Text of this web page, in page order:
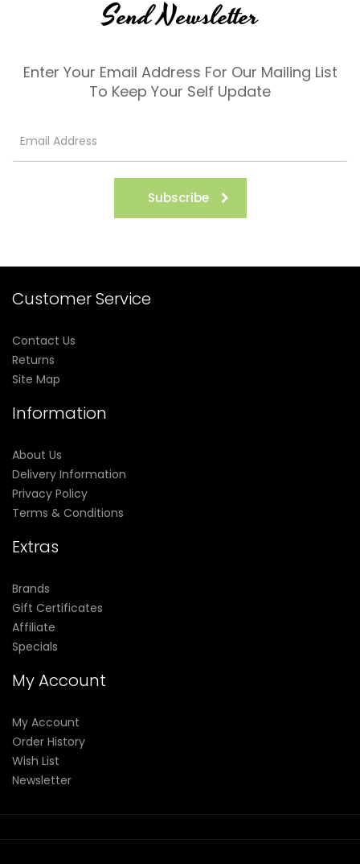
Send Newsletter
Enter Your Email Address For Our Mailing List
To Keep Your Self Update
Subscribe
Customer Service
Contact Us
Returns
Site Map
Information
About Us
Delivery Information
Privacy Policy
Terms & Conditions
Extras
Brands
Gift Certificates
Affiliate
Specials
My Account
My Account
Order History
Wish List
Newsletter